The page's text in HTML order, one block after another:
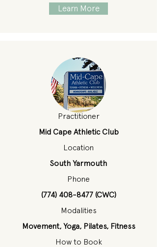
Learn More
Practitioner
Mid Cape Athletic Club
Location
South Yarmouth
Phone
(774) 408-8477(CWC)
Modalities
Movement, Yoga, Pilates, Fitness
How to Book